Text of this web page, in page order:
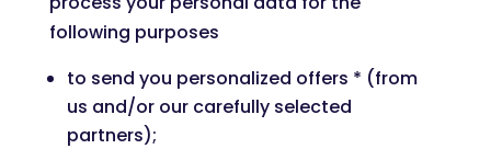
following purposes
to send you personalized offers * (from
us and/or our carefully selected
partners);